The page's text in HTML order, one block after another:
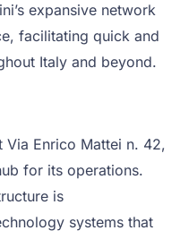
expansive network
facilitating quick and
Italy and beyond.
Via Enrico Mattei n. 42,
for its operations.
is
systems that